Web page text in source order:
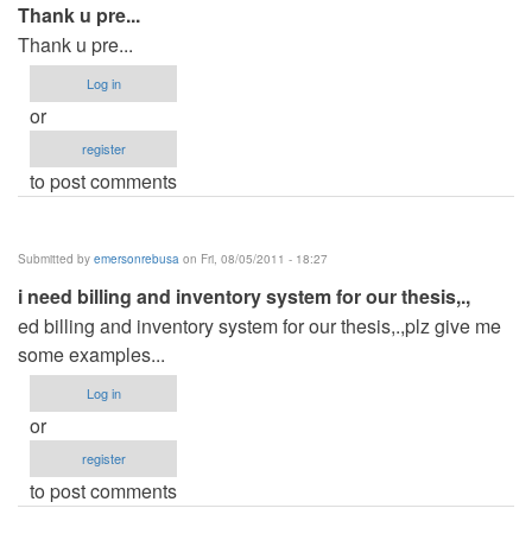
Thank u pre...
Thank u pre...
Log in
or
register
to post comments
Submitted by emersonrebusa on Fri, 08/05/2011 - 18:27
i need billing and inventory system for our thesis,.,
ed billing and inventory system for our thesis,.,plz give me
some examples...
Log in
or
register
to post comments